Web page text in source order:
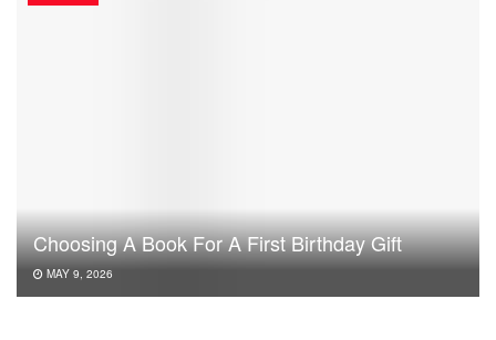
Choosing A Book For A First Birthday Gift
MAY 9, 2026